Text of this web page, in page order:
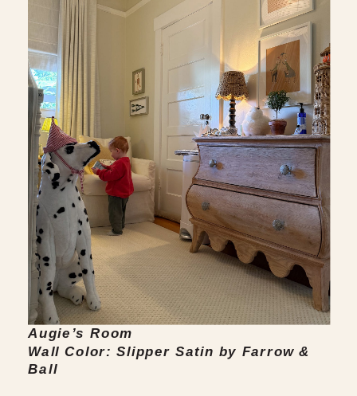
Augie’s Room
Wall Color: Slipper Satin by Farrow &
Ball